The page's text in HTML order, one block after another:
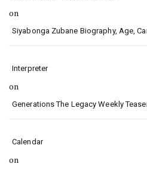
on
Siyabonga Zubane Biography, Age,
Interpreter
on
Generations The Legacy Weekly
Calendar
on